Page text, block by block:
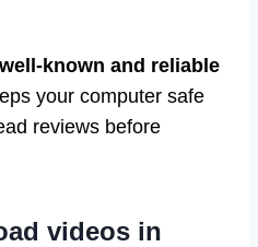
known and reliable
your computer safe
reviews before
videos in